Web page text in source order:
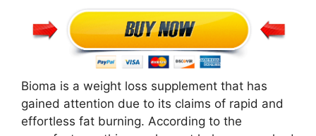
Bioma is a weight loss supplement that has
gained attention due to its claims of rapid and
effortless fat burning. According to the